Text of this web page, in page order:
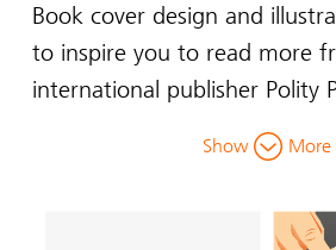
Book cover design and
to inspire you to read more
international publisher Polity
Show More